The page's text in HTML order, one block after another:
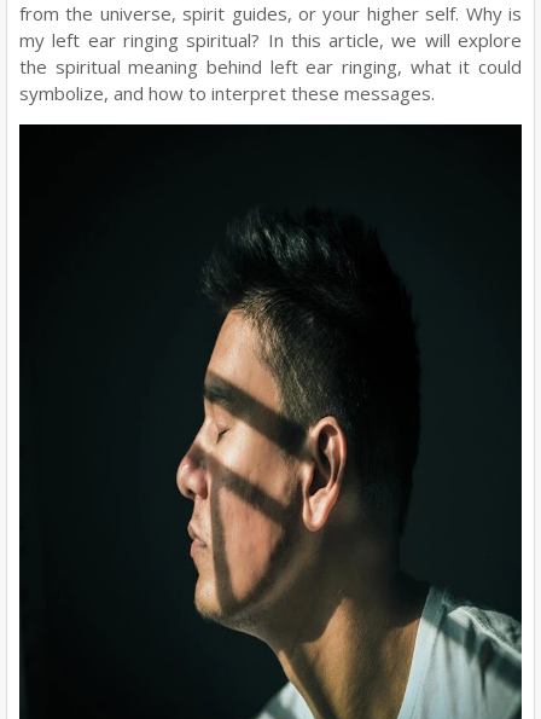
from the universe, spirit guides, or your higher self. Why is
my left ear ringing spiritual? In this article, we will explore
the spiritual meaning behind left ear ringing, what it could
symbolize, and how to interpret these messages.